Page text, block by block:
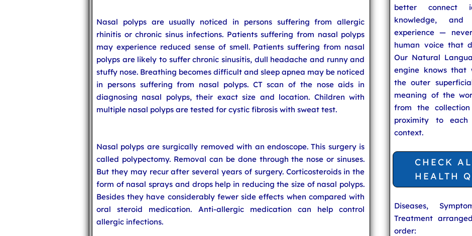
Nasal polyps are usually noticed in persons suffering from allergic
rhinitis or chronic sinus infections. Patients suffering from nasal polyps
may experience reduced sense of smell. Patients suffering from nasal
polyps are likely to suffer chronic sinusitis, dull headache and runny and
stuffy nose. Breathing becomes difficult and sleep apnea may be noticed
in persons suffering from nasal polyps. CT scan of the nose aids in
diagnosing nasal polyps, their exact size and location. Children with
multiple nasal polyps are tested for cystic fibrosis with sweat test.
Nasal polyps are surgically removed with an endoscope. This surgery is
called polypectomy. Removal can be done through the nose or sinuses.
But they may recur after several years of surgery. Corticosteroids in the
form of nasal sprays and drops help in reducing the size of nasal polyps.
Besides they have considerably fewer side effects when compared with
oral steroid medication. Anti-allergic medication can help control
allergic infections.
better connect
knowledge, and
experience —
human voice that
Our Natural
engine knows that
the outer
meaning of the
from the
proximity to
context.
CHECK
HEALTH
Diseases,
Treatment
order: